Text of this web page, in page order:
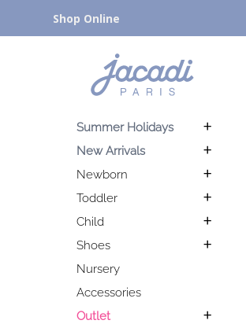
Shop Online
Summer Holidays
New Arrivals
Newborn
Toddler
Child
Shoes
Nursery
Accessories
Outlet